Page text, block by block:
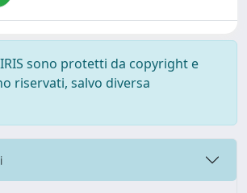
sono protetti da copyright e
riservati, salvo diversa